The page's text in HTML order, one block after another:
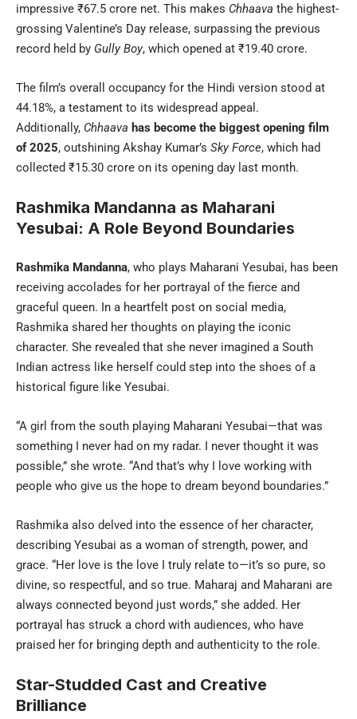
impressive ₹67.5 crore net. This makes Chhaava the highest-
grossing Valentine’s Day release, surpassing the previous
record held by Gully Boy, which opened at ₹19.40 crore.
The film’s overall occupancy for the Hindi version stood at
44.18%, a testament to its widespread appeal.
Additionally, Chhaava has become the biggest opening film
of 2025, outshining Akshay Kumar’s Sky Force, which had
collected ₹15.30 crore on its opening day last month.
Rashmika Mandanna as Maharani
Yesubai: A Role Beyond Boundaries
Rashmika Mandanna, who plays Maharani Yesubai, has been
receiving accolades for her portrayal of the fierce and
graceful queen. In a heartfelt post on social media,
Rashmika shared her thoughts on playing the iconic
character. She revealed that she never imagined a South
Indian actress like herself could step into the shoes of a
historical figure like Yesubai.
“A girl from the south playing Maharani Yesubai—that was
something I never had on my radar. I never thought it was
possible,” she wrote. “And that’s why I love working with
people who give us the hope to dream beyond boundaries.”
Rashmika also delved into the essence of her character,
describing Yesubai as a woman of strength, power, and
grace. “Her love is the love I truly relate to—it’s so pure, so
divine, so respectful, and so true. Maharaj and Maharani are
always connected beyond just words,” she added. Her
portrayal has struck a chord with audiences, who have
praised her for bringing depth and authenticity to the role.
Star-Studded Cast and Creative
Brilliance